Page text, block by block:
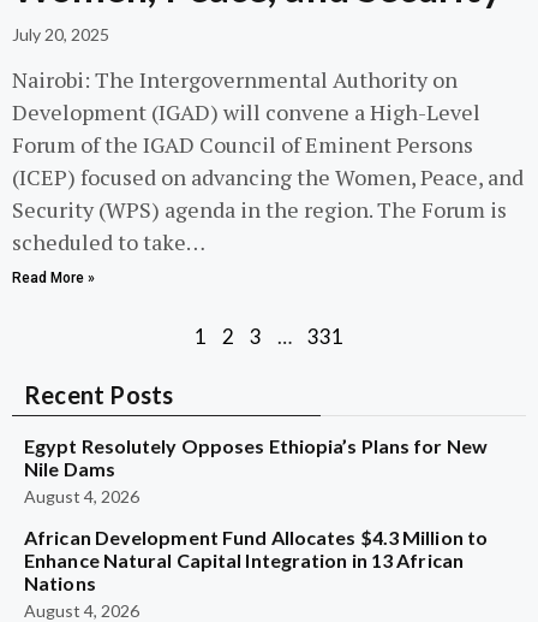
July 20, 2025
Nairobi: The Intergovernmental Authority on
Development (IGAD) will convene a High-Level
Forum of the IGAD Council of Eminent Persons
(ICEP) focused on advancing the Women, Peace, and
Security (WPS) agenda in the region. The Forum is
scheduled to take…
Read More »
1 2 3 … 331
Recent Posts
Egypt Resolutely Opposes Ethiopia’s Plans for New
Nile Dams
August 4, 2026
African Development Fund Allocates $4.3 Million to
Enhance Natural Capital Integration in 13 African
Nations
August 4, 2026